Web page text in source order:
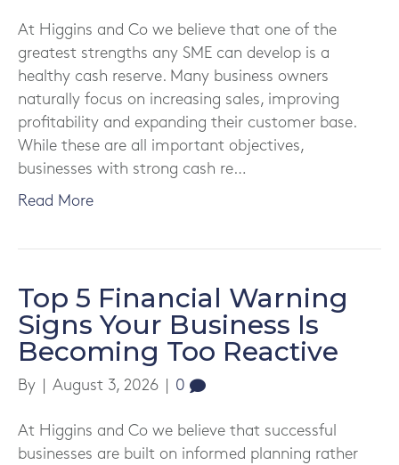
At Higgins and Co we believe that one of the
greatest strengths any SME can develop is a
healthy cash reserve. Many business owners
naturally focus on increasing sales, improving
profitability and expanding their customer base.
While these are all important objectives,
businesses with strong cash re…
Read More
Top 5 Financial Warning
Signs Your Business Is
Becoming Too Reactive
By August 3, 2026 0
At Higgins and Co we believe that successful
businesses are built on informed planning rather